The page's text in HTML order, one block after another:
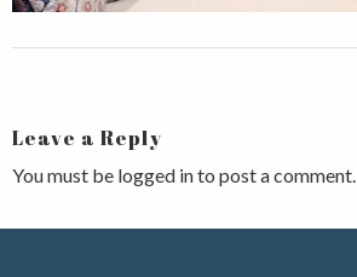
Leave a Reply
You must be logged into post a comment.